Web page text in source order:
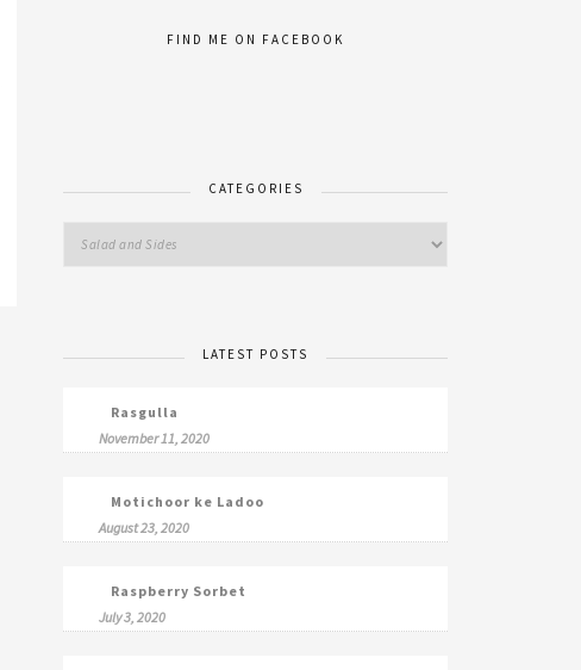
FIND ME ON FACEBOOK
CATEGORIES
LATEST POSTS
Rasgulla
November 11, 2020
Motichoor ke Ladoo
August 23, 2020
Raspberry Sorbet
July 3, 2020